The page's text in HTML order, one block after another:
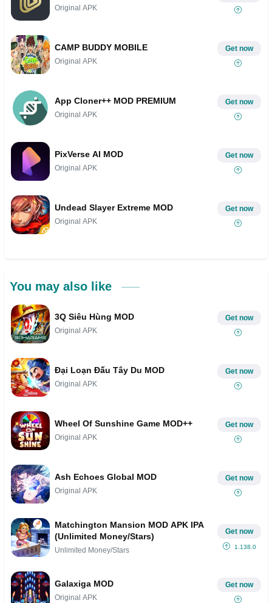
Original APK
CAMP BUDDY MOBILE
Original APK
Get now
App Cloner++ MOD PREMIUM
Original APK
Get now
PixVerse AI MOD
Original APK
Get now
Undead Slayer Extreme MOD
Original APK
Get now
You may also like
3Q Siêu Hùng MOD
Original APK
Get now
Đại Loạn Đấu Tây Du MOD
Original APK
Get now
Wheel Of Sunshine Game MOD++
Original APK
Get now
Ash Echoes Global MOD
Original APK
Get now
Matchington Mansion MOD APK IPA
(Unlimited Money/Stars)
Unlimited Money/Stars
Get now
1.138.0
Galaxiga MOD
Original APK
Get now